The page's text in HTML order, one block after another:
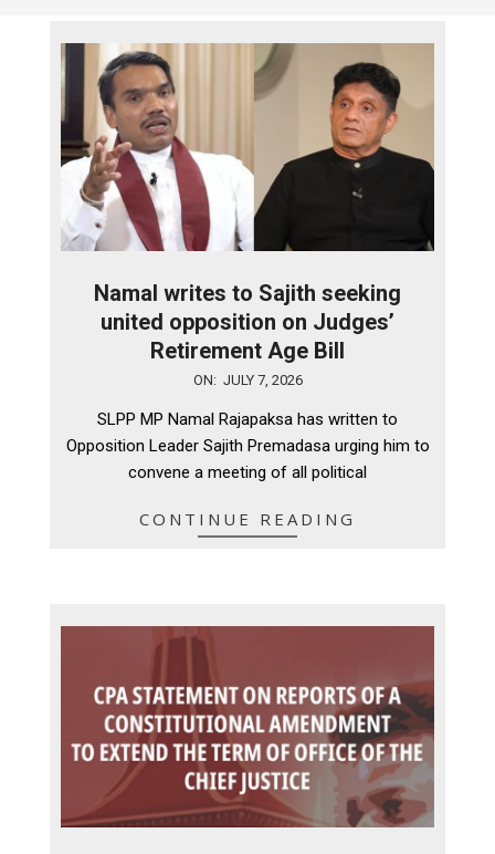
Namal writes to Sajith seeking
united opposition on Judges’
Retirement Age Bill
ON: JULY 7, 2026
SLPP MP Namal Rajapaksa has written to
Opposition Leader Sajith Premadasa urging him to
convene a meeting of all political
CONTINUE READING